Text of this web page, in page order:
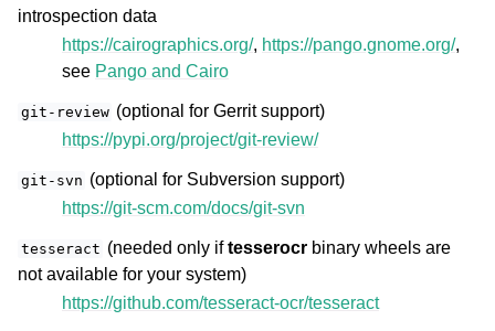
introspection data
https://cairographics.org/, https://pango.gnome.org/,
see Pango and Cairo
git-review (optional for Gerrit support)
https://pypi.org/project/git-review/
git-svn (optional for Subversion support)
https://git-scm.com/docs/git-svn
tesseract (needed only iftesserocr binary wheels are
not available for your system)
https://github.com/tesseract-ocr/tesseract